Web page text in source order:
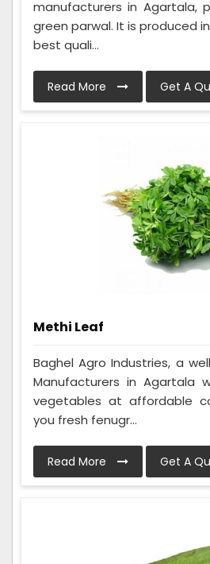
manufacturers in Agartala,
green parwal. It is produced
best quali...
Read More Get A
Methi Leaf
Baghel Agro Industries, a
Manufacturers in Agartala
vegetables at affordable
you fresh fenugr...
Read More Get A